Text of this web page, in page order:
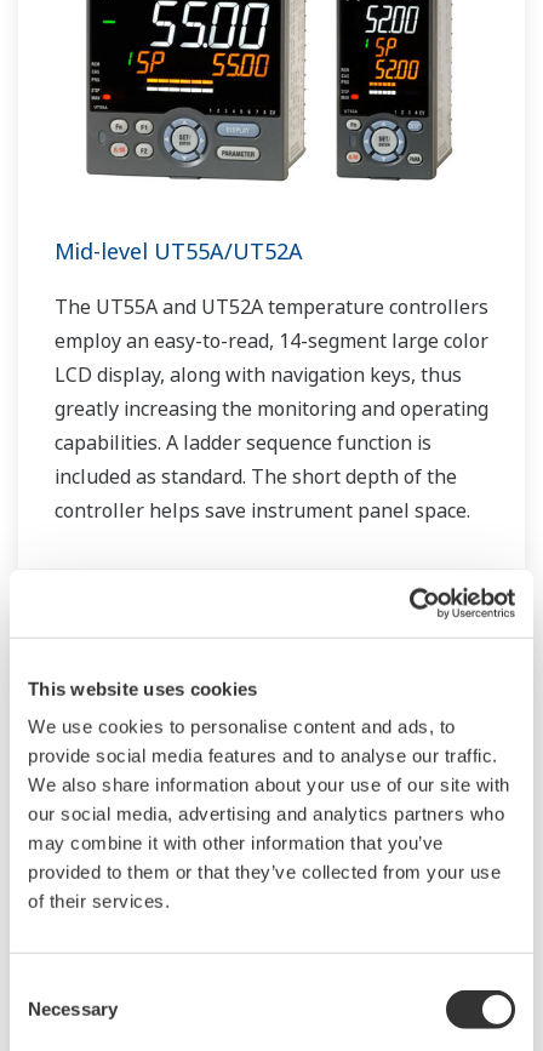
This website uses cookies
We use cookies to personalise content and ads, to
provide social media features and to analyse our traffic.
We also share information about your use of our site with
our social media, advertising and analytics partners who
may combine it with other information that you’ve
provided to them or that they’ve collected from your use
of their services.
Selection
Necessary
Mid-level UT55A/UT52A
The UT55A and UT52A temperature controllers
employ an easy-to-read, 14-segment large color
LCD display, along with navigation keys, thus
greatly increasing the monitoring and operating
capabilities. A ladder sequence function is
included as standard. The short depth of the
controller helps save instrument panel space.
UM33A
provides up to 9 alarms outputs and input